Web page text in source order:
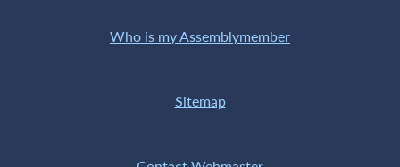
Establishing Universal Child Care in New
NY's Reimbursement System for Domestic
Who is my Assemblymember
Sitemap